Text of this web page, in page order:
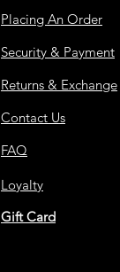
Placing An Order
Security & Payment
Returns & Exchange
Contact Us
FAQ
Loyalty
Gift Card